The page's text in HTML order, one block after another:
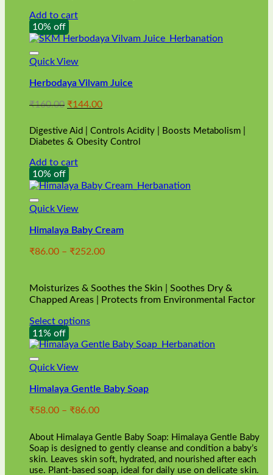
Add to cart
10% off
Quick View
Herbodaya Vilvam Juice
₹160.00 Original
was:
₹160.00.
₹144.00Current
is:
₹144.00.
Digestive Aid | Controls Acidity | Boosts Metabolism |
Diabetes & Obesity Control
Add to cart
10% off
Quick View
Himalaya Baby Cream
₹86.00 – ₹252.00Price
through
₹252.00
Moisturizes & Soothes the Skin | Soothes Dry &
Chapped Areas | Protects from Environmental Factor
Select options
This
product
has
multiple
The
may
chosen
on
the
product
11% off
Quick View
Himalaya Gentle Baby Soap
₹58.00 – ₹86.00Price
₹58.00
through
₹86.00
About Himalaya Gentle Baby Soap: Himalaya Gentle Baby
Soap is designed to gently cleanse and condition a baby’s
skin. Leaves skin soft, hydrated, and nourished after each
use. Plant-based soap, ideal for daily use on delicate skin.